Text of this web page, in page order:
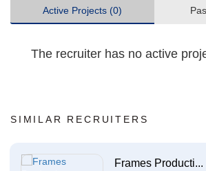
Active Projects (0)
The recruiter has no active
SIMILAR RECRUITERS
Frames Producti...